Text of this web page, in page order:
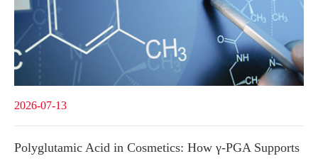
2026-07-13
Polyglutamic Acid in Cosmetics: How γ-PGA Supports